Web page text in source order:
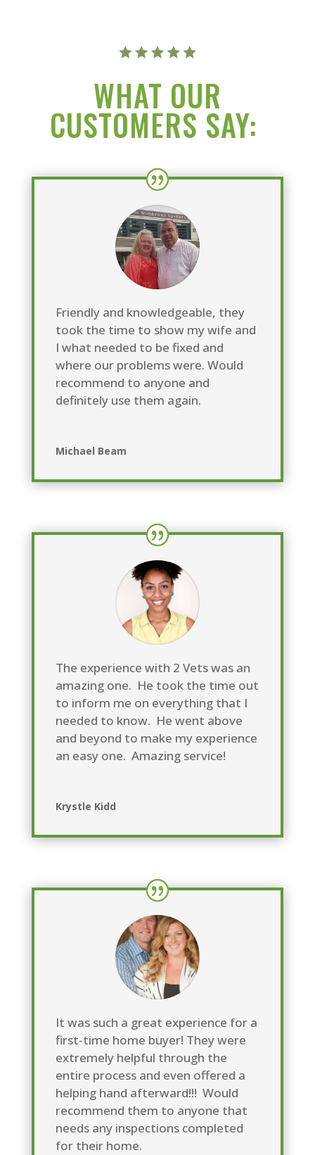
WHAT OUR
CUSTOMERS SAY:
Friendly and knowledgeable, they
took the time to show my wife and
I what needed to be fixed and
where our problems were. Would
recommend to anyone and
definitely use them again.
Michael Beam
The experience with 2 Vets was an
amazing one. He took the time out
to inform me on everything that I
needed to know. He went above
and beyond to make my experience
an easy one. Amazing service!
Krystle Kidd
It was such a great experience for a
first-time home buyer! They were
extremely helpful through the
entire process and even offered a
helping hand afterward!!! Would
recommend them to anyone that
needs any inspections completed
for their home.